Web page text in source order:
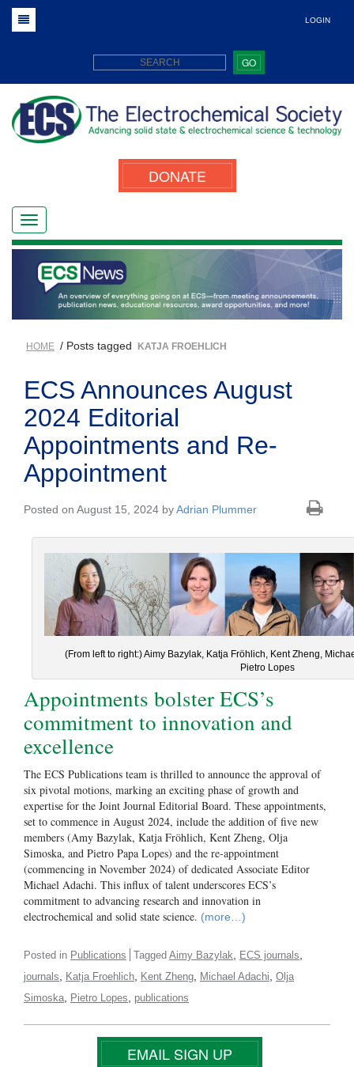
LOGIN
GO
DONATE
HOME / Posts tagged KATJA FROEHLICH
ECS Announces August
2024 Editorial
Appointments and Re-
Appointment
Posted on August 15, 2024 byAdrian Plummer
(From left to right:) Aimy Bazylak, Katja Fröhlich, Kent Zheng,
Pietro Lopes
Appointments bolster ECS’s
commitment to innovation and
excellence
The ECS Publications team is thrilled to announce the approval of
six pivotal motions, marking an exciting phase of growth and
expertise for the Joint Journal Editorial Board. These appointments,
set to commence in August 2024, include the addition of five new
members (Amy Bazylak, Katja Fröhlich, Kent Zheng, Olja
Simoska, and Pietro Papa Lopes) and the re-appointment
(commencing in November 2024) of dedicated Associate Editor
Michael Adachi. This influx of talent underscores ECS’s
commitment to advancing research and innovation in
electrochemical and solid state science. (more…)
Posted in Publications Tagged Aimy Bazylak, ECS journals,
journals, Katja Froehlich, Kent Zheng, Michael Adachi, Olja
Simoska, Pietro Lopes, publications
EMAIL SIGN UP